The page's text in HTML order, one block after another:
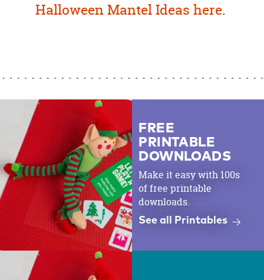
Halloween Mantel Ideas here.
FREE
PRINTABLE
DOWNLOADS
Make it easy with 100s
of free printable
downloads.
See all Printables